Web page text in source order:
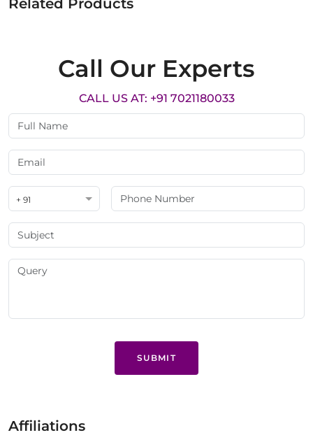
Related Products
Call Our Experts
CALL US AT: +91 7021180033
+ 91
SUBMIT
Affiliations